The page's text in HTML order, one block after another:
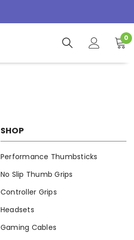
0 0
SHOP
Performance Thumbsticks
No Slip Thumb Grips
Controller Grips
Headsets
Gaming Cables